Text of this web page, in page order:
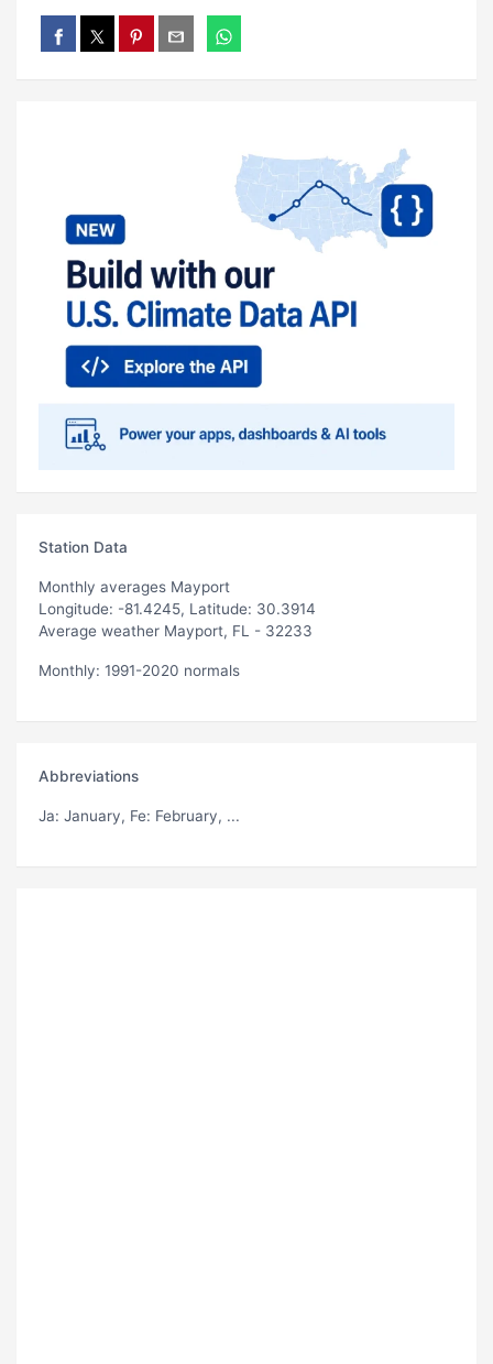
Station Data
Monthly averages Mayport
Longitude: -81.4245, Latitude: 30.3914
Average weather Mayport, FL - 32233
Monthly: 1991-2020 normals
Abbreviations
Ja: January, Fe: February, ...